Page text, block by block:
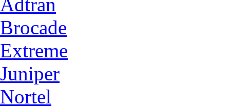
Brocade
Extreme
Juniper
Nortel